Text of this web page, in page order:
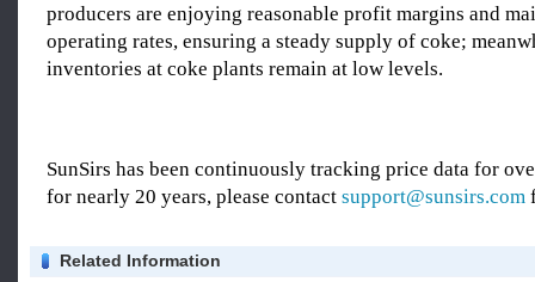
producers are enjoying reasonable profit margins and
operating rates, ensuring a steady supply of coke;
inventories at coke plants remain at low levels.
SunSirs has been continuously tracking price data for
for nearly 20 years, please contact support@sunsirs.com
Related Information